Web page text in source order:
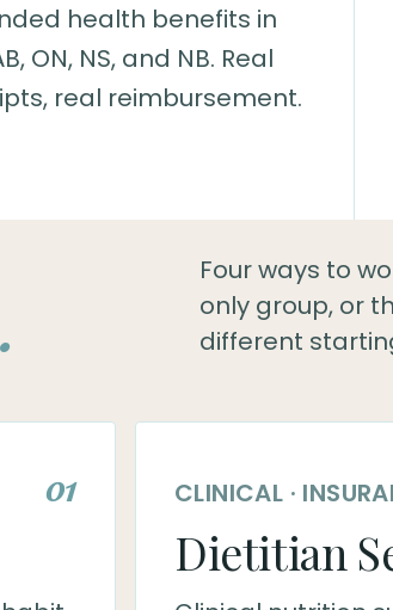
health benefits in
ON, NS, and NB. Real
real reimbursement.
Four ways to
only group, or
different
01 CLINICAL ·
Dietitian